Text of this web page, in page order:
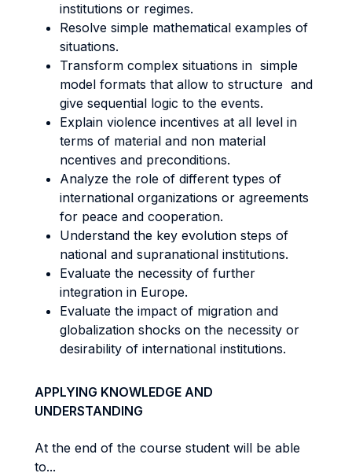
institutions or regimes.
Resolve simple mathematical examples of
situations.
Transform complex situations in simple
model formats that allow to structure and
give sequential logic to the events.
Explain violence incentives at all level in
terms of material and non material
ncentives and preconditions.
Analyze the role of different types of
international organizations or agreements
for peace and cooperation.
Understand the key evolution steps of
national and supranational institutions.
Evaluate the necessity of further
integration in Europe.
Evaluate the impact of migration and
globalization shocks on the necessity or
desirability of international institutions.
APPLYING KNOWLEDGE AND
UNDERSTANDING
At the end of the course student will be able
to...